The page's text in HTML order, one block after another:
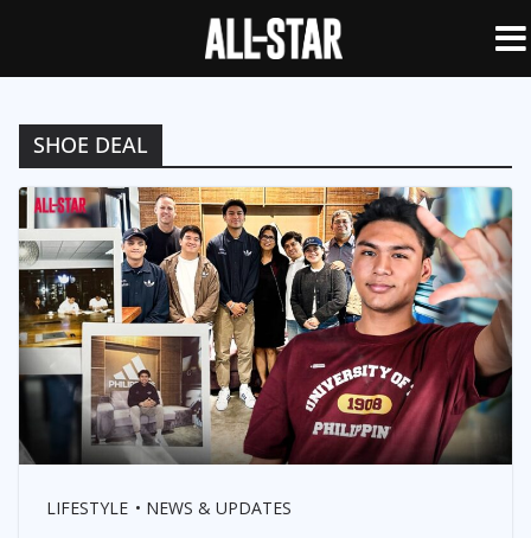
SHOE DEAL
LIFESTYLE NEWS & UPDATES